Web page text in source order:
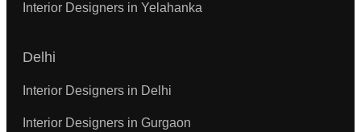
Interior Designers in Yelahanka
Delhi
Interior Designers in Delhi
Interior Designers in Gurgaon